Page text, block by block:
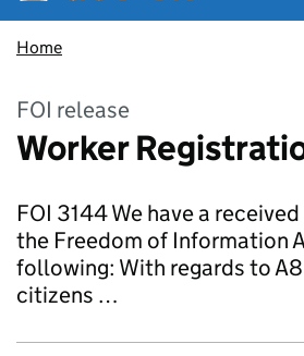
Home
FOI release
Worker
FOI 3144 We have a
the Freedom of Information
following: With regards to
citizens …